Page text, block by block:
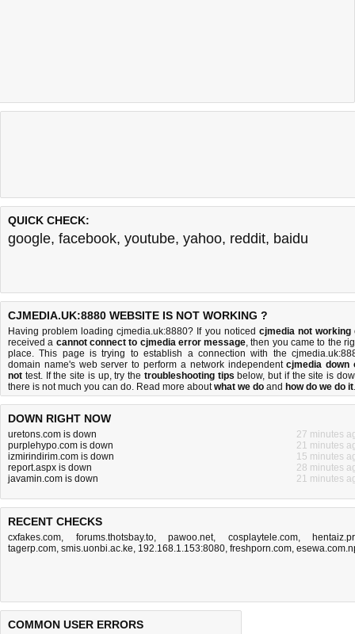
QUICK CHECK:
google, facebook, youtube, yahoo, reddit, baidu
CJMEDIA.UK:8880 WEBSITE IS NOT WORKING ?
Having problem loading cjmedia.uk:8880? If you noticed cjmedia not working
received a cannot connect to cjmedia error message, then you came to the
place. This page is trying to establish a connection with the
domain name's web server to perform a network independentcjmedia down
not test. If the site is up, try the troubleshooting tips below, but if the site is
there is not much you can do. Read more aboutwhat we do and how do we do it.
DOWN RIGHT NOW
uretons.com is down
27 minutes
purplehypo.com is down
21 minutes
izmirindirim.com is down
15 minutes
report.aspx is down
28 minutes
javamin.com is down
21 minutes
RECENT CHECKS
cxfakes.com, forums.thotsbay.to, pawoo.net, cosplaytele.com,
tagerp.com, smis.uonbi.ac.ke, 192.168.1.153:8080, freshporn.com,
COMMON USER ERRORS